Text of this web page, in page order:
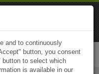
and to continuously
button, you consent
button to select which
is available in our